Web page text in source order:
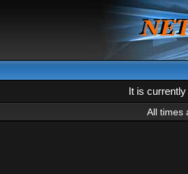
It is
All times